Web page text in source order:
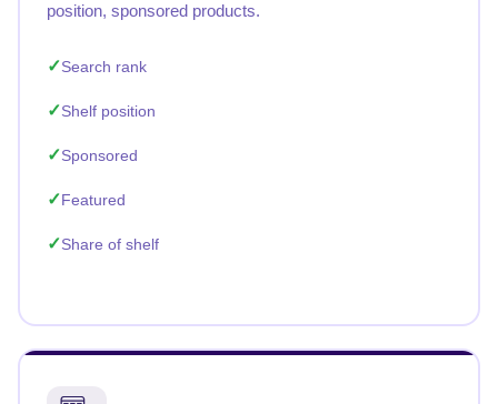
position, sponsored products.
Search rank
Shelf position
Sponsored
Featured
Share of shelf